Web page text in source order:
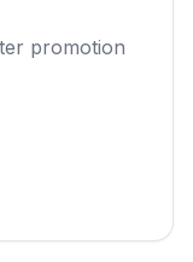
promotion